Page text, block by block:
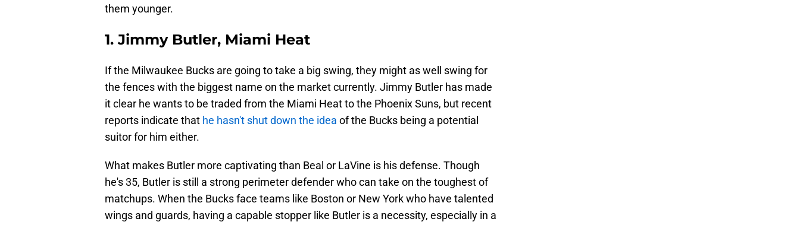
them younger.
1. Jimmy Butler, Miami Heat
If the Milwaukee Bucks are going to take a big swing, they might as well swing for
the fences with the biggest name on the market currently. Jimmy Butler has made
it clear he wants to be traded from the Miami Heat to the Phoenix Suns, but recent
reports indicate that he hasn't shut down the idea of the Bucks being a potential
suitor for him either.
What makes Butler more captivating than Beal or LaVine is his defense. Though
he's 35, Butler is still a strong perimeter defender who can take on the toughest of
matchups. When the Bucks face teams like Boston or New York who have talented
wings and guards, having a capable stopper like Butler is a necessity, especially in a